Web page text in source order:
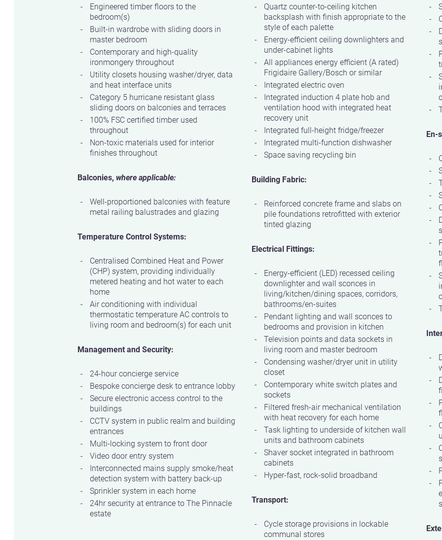
Engineered timber floors to the
bedroom(s)
Built-in wardrobe with sliding doors in
master bedroom
Contemporary and high-quality
ironmongery throughout
Utility closets housing washer/dryer, data
and heat interface units
Category 5 hurricane resistant glass
sliding doors on balconies and terraces
100% FSC certified timber used
throughout
Non-toxic materials used for interior
finishes throughout
Balconies, where applicable:
Well-proportioned balconies with feature
metal railing balustrades and glazing
Temperature Control Systems:
Centralised Combined Heat and Power
(CHP) system, providing individually
metered heating and hot water to each
home
Air conditioning with individual
thermostatic temperature AC controls to
living room and bedroom(s) for each unit
Management and Security:
24-hour concierge service
Bespoke concierge desk to entrance lobby
Secure electronic access control to the
buildings
CCTV system in public realm and building
entrances
Multi-locking system to front door
Video door entry system
Interconnected mains supply smoke/heat
detection system with battery back-up
Sprinkler system in each home
24hr security at entrance to The Pinnacle
estate
Quartz counter-to-ceiling kitchen
backsplash with finish appropriate to the
style of each palette
Energy-efficient ceiling downlighters and
under-cabinet lights
All appliances energy efficient (A rated)
Frigidaire Gallery/Bosch or similar
Integrated electric oven
Integrated induction 4 plate hob and
ventilation hood with integrated heat
recovery unit
Integrated full-height fridge/freezer
Integrated multi-function dishwasher
Space saving recycling bin
Building Fabric:
Reinforced concrete frame and slabs on
pile foundations retrofitted with exterior
tinted glazing
Electrical Fittings:
Energy-efficient (LED) recessed ceiling
downlighter and wall sconces in
living/kitchen/dining spaces, corridors,
bathrooms/en-suites
Pendant lighting and wall sconces to
bedrooms and provision in kitchen
Television points and data sockets in
living room and master bedroom
Condensing washer/dryer unit in utility
closet
Contemporary white switch plates and
sockets
Filtered fresh-air mechanical ventilation
with heat recovery for each home
Task lighting to underside of kitchen wall
units and bathroom cabinets
Shaver socket integrated in bathroom
cabinets
Hyper-fast, rock-solid broadband
Transport:
Cycle storage provisions in lockable
communal stores
En-